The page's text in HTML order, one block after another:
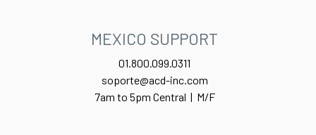
MEXICO SUPPORT
01.800.099.0311
soporte@acd-inc.com
7am to 5pm Central | M/F